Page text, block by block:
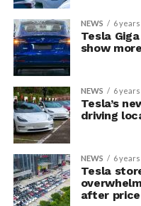
NEWS 6 years
Tesla
show
NEWS 6 years
Tesla’s
driving
NEWS 6 years
Tesla
after